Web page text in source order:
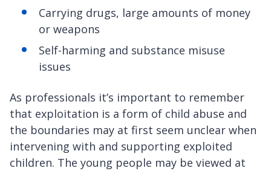
Carrying drugs, large amounts of money
or weapons
Self-harming and substance misuse
issues
As professionals it’s important to remember
that exploitation is a form of child abuse and
the boundaries may at first seem unclear when
intervening with and supporting exploited
children. The young people may be viewed at